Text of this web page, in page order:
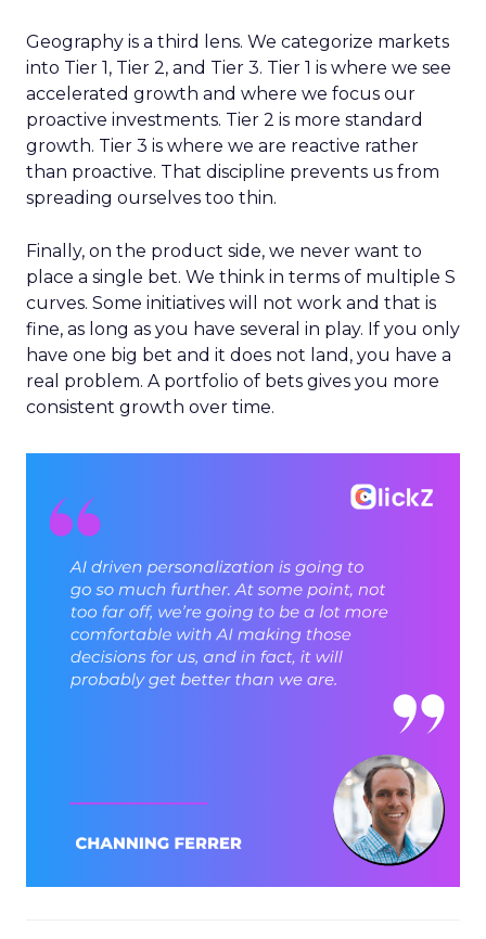
Geography is a third lens. We categorize markets
into Tier 1, Tier 2, and Tier 3. Tier 1 is where we see
accelerated growth and where we focus our
proactive investments. Tier 2 is more standard
growth. Tier 3 is where we are reactive rather
than proactive. That discipline prevents us from
spreading ourselves too thin.
Finally, on the product side, we never want to
place a single bet. We think in terms of multiple S
curves. Some initiatives will not work and that is
fine, as long as you have several in play. If you only
have one big bet and it does not land, you have a
real problem. A portfolio of bets gives you more
consistent growth over time.